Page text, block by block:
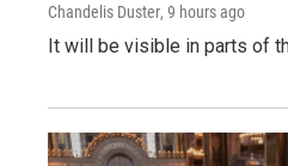
Chandelis Duster, 9 hours ago
It will be visible in parts of